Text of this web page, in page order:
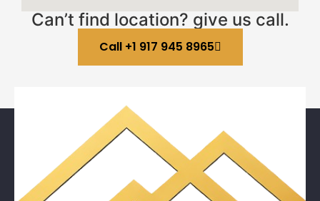
Can’t find location? give us call.
Call +1 917 945 8965